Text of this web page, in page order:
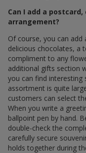
Can I add a
arrangement?
Of course, you can
delicious chocolates, a
compliment to any
additional gifts section
you can find interesting
assortment is quite
customers can select
When you write a
ballpoint pen by hand.
double-check the
carefully secure
holds together during